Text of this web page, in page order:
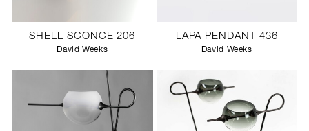
SHELL SCONCE 206
David Weeks
LAPA PENDANT 436
David Weeks